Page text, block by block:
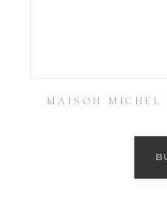
MAISON MICHEL